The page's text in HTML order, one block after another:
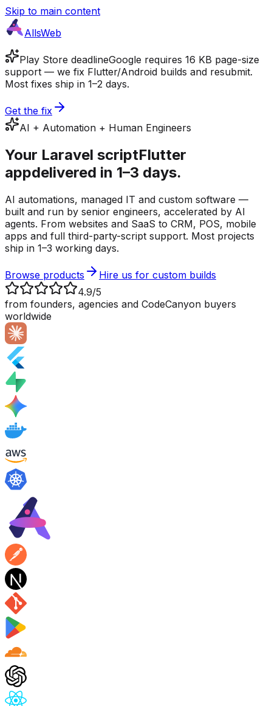
Skip to main content
AllsWeb
Play Store deadlineGoogle requires 16 KB page-size
support — we fix Flutter/Android builds and resubmit.
Most fixes ship in 1–2 days.
Get the fix
AI + Automation + Human Engineers
Your Laravel scriptFlutter
appdelivered in 1–3 days.
AI automations, managed IT and custom software —
built and run by senior engineers, accelerated by AI
agents. From websites and SaaS to CRM, POS, mobile
apps and full third-party-script support. Most projects
ship in 1–3 working days.
Browse products
Hire us for custom builds
4.9/5
from founders, agencies and CodeCanyon buyers
worldwide